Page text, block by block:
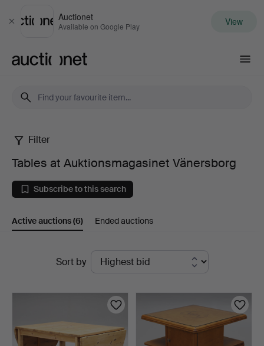
Close
Auctionet
Available on Google Play View
Tables
at
Auktionsmagasinet
Vänersborg
Filter
Tables at Auktionsmagasinet Vänersborg
Subscribe to this search
Active auctions(6) Ended auctions
Sort by